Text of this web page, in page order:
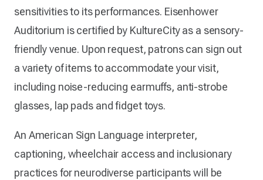
sensitivities to its performances. Eisenhower
Auditorium is certified by KultureCity as a sensory-
friendly venue. Upon request, patrons can sign out
a variety of items to accommodate your visit,
including noise-reducing earmuffs, anti-strobe
glasses, lap pads and fidget toys.
An American Sign Language interpreter,
captioning, wheelchair access and inclusionary
practices for neurodiverse participants will be